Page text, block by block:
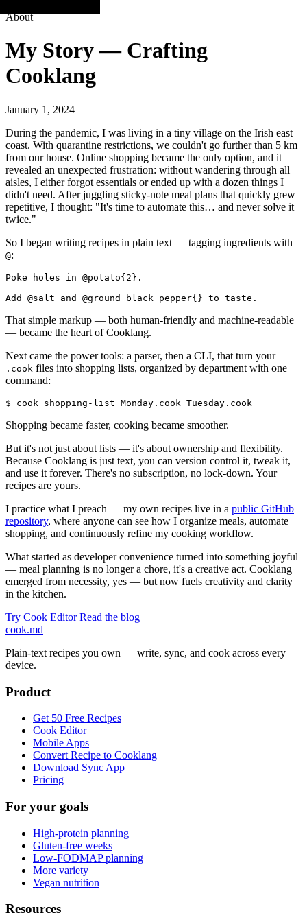
About
My Story — Crafting
Cooklang
January 1, 2024
During the pandemic, I was living in a tiny village on the Irish east
coast. With quarantine restrictions, we couldn't go further than 5 km
from our house. Online shopping became the only option, and it
revealed an unexpected frustration: without wandering through all
aisles, I either forgot essentials or ended up with a dozen things I
didn't need. After juggling sticky-note meal plans that quickly grew
repetitive, I thought: "It's time to automate this… and never solve it
twice."
So I began writing recipes in plain text — tagging ingredients with
@:
Poke holes in @potato{2}.
Add @salt and @ground black pepper{} to taste.
That simple markup — both human-friendly and machine-readable
— became the heart of Cooklang.
Next came the power tools: a parser, then a CLI, that turn your
.cook files into shopping lists, organized by department with one
command:
$ cook shopping-list Monday.cook Tuesday.cook
Shopping became faster, cooking became smoother.
But it's not just about lists — it's about ownership and flexibility.
Because Cooklang is just text, you can version control it, tweak it,
and use it forever. There's no subscription, no lock-down. Your
recipes are yours.
I practice what I preach — my own recipes live in a public GitHub
repository, where anyone can see how I organize meals, automate
shopping, and continuously refine my cooking workflow.
What started as developer convenience turned into something joyful
— meal planning is no longer a chore, it's a creative act. Cooklang
emerged from necessity, yes — but now fuels creativity and clarity
in the kitchen.
Try Cook Editor Read the blog
cook.md
Plain-text recipes you own — write, sync, and cook across every
device.
Product
Get 50 Free Recipes
Cook Editor
Mobile Apps
Convert Recipe to Cooklang
Download Sync App
Pricing
For your goals
High-protein planning
Gluten-free weeks
Low-FODMAP planning
More variety
Vegan nutrition
Resources